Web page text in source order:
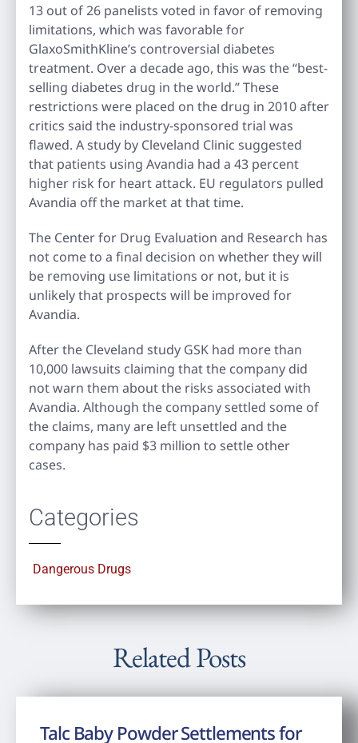
13 out of 26 panelists voted in favor of removing
limitations, which was favorable for
GlaxoSmithKline’s controversial diabetes
treatment. Over a decade ago, this was the “best-
selling diabetes drug in the world.” These
restrictions were placed on the drug in 2010 after
critics said the industry-sponsored trial was
flawed. A study by Cleveland Clinic suggested
that patients using Avandia had a 43 percent
higher risk for heart attack. EU regulators pulled
Avandia off the market at that time.
The Center for Drug Evaluation and Research has
not come to a final decision on whether they will
be removing use limitations or not, but it is
unlikely that prospects will be improved for
Avandia.
After the Cleveland study GSK had more than
10,000 lawsuits claiming that the company did
not warn them about the risks associated with
Avandia. Although the company settled some of
the claims, many are left unsettled and the
company has paid $3 million to settle other
cases.
Categories
Dangerous Drugs
Related Posts
Talc Baby Powder Settlements for